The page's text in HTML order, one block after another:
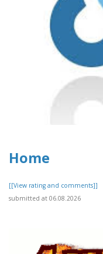
Home
[[View rating and comments]]
submitted at 06.08.2026